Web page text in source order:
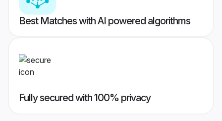
Best Matches with AI powered algorithms
Fully secured with 100% privacy